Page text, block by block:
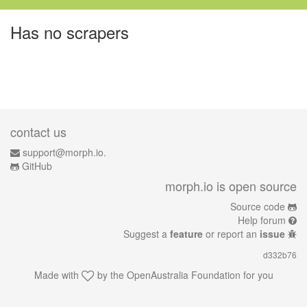
Has no scrapers
contact us
support@morph.io.
GitHub
morph.io is open source
Source code
Help forum
Suggest a feature or report an issue
d332b76
Made with by the OpenAustralia Foundation for you